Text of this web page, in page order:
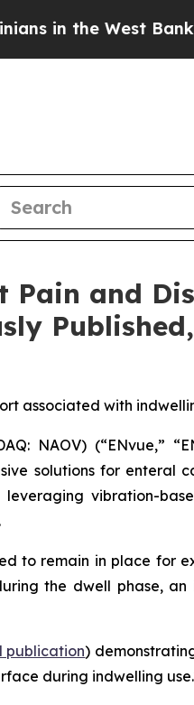
West Bank Live
Pain and
associated with
NAOV) (“ENvue,”
solutions for enteral
vibration-
to remain in place for
the dwell phase, an
publication)
during indwelling use.